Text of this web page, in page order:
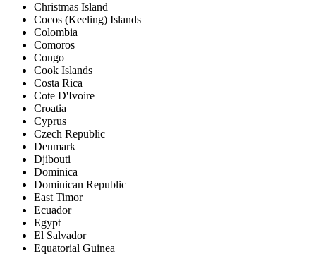
Christmas Island
Cocos (Keeling) Islands
Colombia
Comoros
Congo
Cook Islands
Costa Rica
Cote D'Ivoire
Croatia
Cyprus
Czech Republic
Denmark
Djibouti
Dominica
Dominican Republic
East Timor
Ecuador
Egypt
El Salvador
Equatorial Guinea